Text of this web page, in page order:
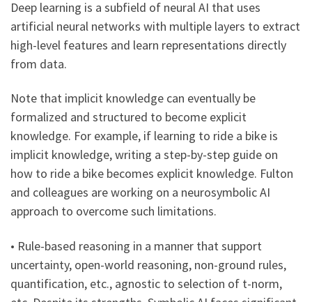
Deep learning is a subfield of neural AI that uses
artificial neural networks with multiple layers to extract
high-level features and learn representations directly
from data.
Note that implicit knowledge can eventually be
formalized and structured to become explicit
knowledge. For example, if learning to ride a bike is
implicit knowledge, writing a step-by-step guide on
how to ride a bike becomes explicit knowledge. Fulton
and colleagues are working on a neurosymbolic AI
approach to overcome such limitations.
• Rule-based reasoning in a manner that support
uncertainty, open-world reasoning, non-ground rules,
quantification, etc., agnostic to selection of t-norm,